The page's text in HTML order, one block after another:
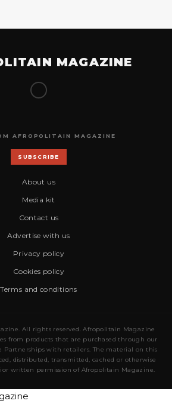
MAGAZINE
AFROPOLITAIN MAGAZINE
SUBSCRIBE
About us
Media kit
Contact us
Advertise with us
Privacy policy
Cookies policy
Terms and conditions
All rights reserved. Afropolitain Magazine
from products that are purchased through our
Partnerships with retailers. The material on this
distributed, transmitted, cached or otherwise
written permission of Afropolitain Magazine.